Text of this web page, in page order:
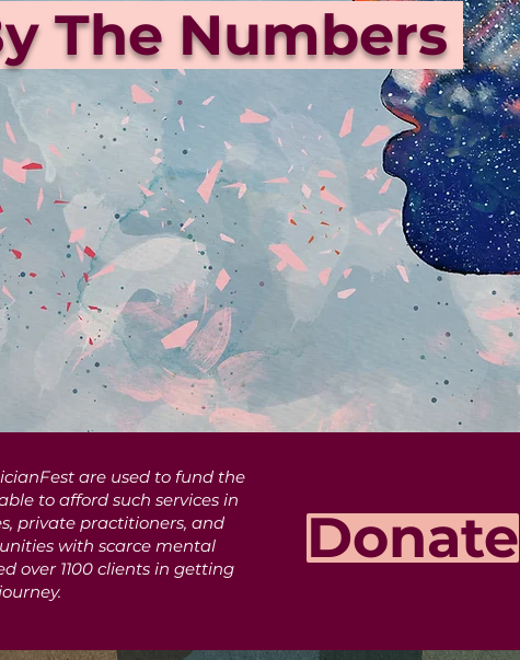
The Numbers
are used to fund the
to afford such services in
private practitioners, and
with scarce mental
over 1100 clients in getting
Donate